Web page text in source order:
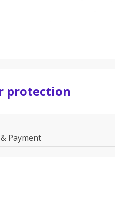
protection
Payment